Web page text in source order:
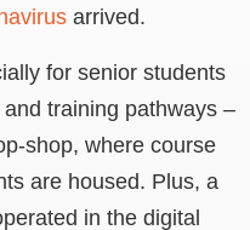
arrived.
for senior students
training pathways –
shop, where course
are housed. Plus, a
in the digital